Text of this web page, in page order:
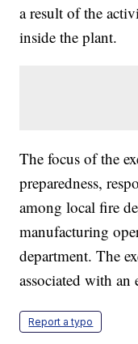
a result of the
inside the plant.
The focus of the
preparedness,
among local fire
manufacturing
department. The
associated with an
Report a typo